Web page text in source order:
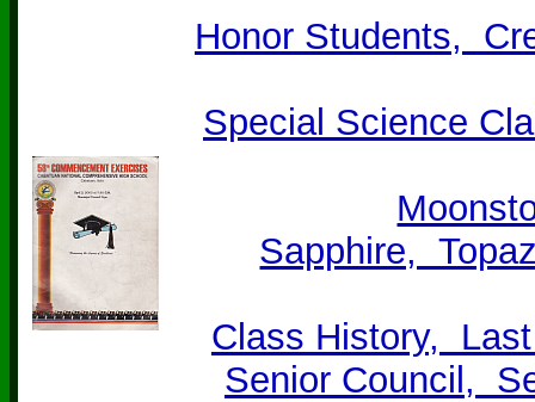
Honor Students,
Special Science
Sapphire,
Class History,
Senior Council,